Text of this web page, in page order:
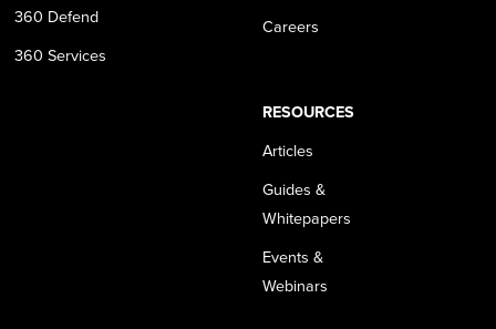
360 Defend
360 Services
Careers
RESOURCES
Articles
Guides &
Whitepapers
Events &
Webinars